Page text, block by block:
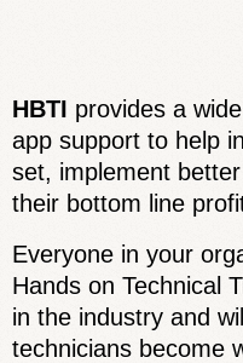
HBTI provides a
app support to help
set, implement
their bottom line
Everyone in your
Hands on Technical
in the industry and
technicians become